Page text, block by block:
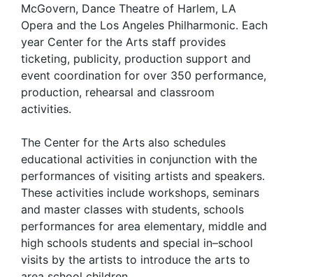
McGovern, Dance Theatre of Harlem, LA
Opera and the Los Angeles Philharmonic. Each
year Center for the Arts staff provides
ticketing, publicity, production support and
event coordination for over 350 performance,
production, rehearsal and classroom
activities.
The Center for the Arts also schedules
educational activities in conjunction with the
performances of visiting artists and speakers.
These activities include workshops, seminars
and master classes with students, schools
performances for area elementary, middle and
high schools students and special in–school
visits by the artists to introduce the arts to